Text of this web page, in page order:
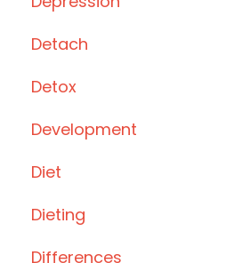
Detach
Detox
Development
Diet
Dieting
Differences